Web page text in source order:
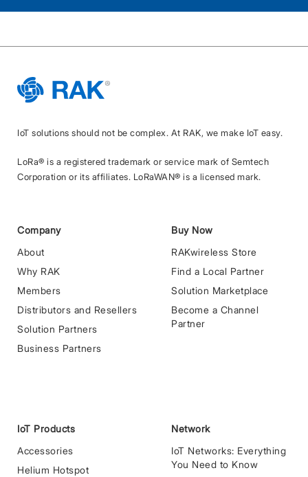
IoT solutions should not be complex. At RAK, we make IoT easy.
LoRa® is a registered trademark or service mark of Semtech
Corporation or its affiliates. LoRaWAN® is a licensed mark.
Company
About
Why RAK
Members
Distributors and Resellers
Solution Partners
Business Partners
Buy Now
RAKwireless Store
Find a Local Partner
Solution Marketplace
Become a Channel
Partner
IoT Products
Accessories
Helium Hotspot
Network
IoT Networks: Everything
You Need to Know